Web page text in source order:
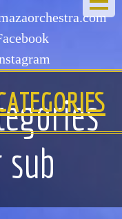
HOME
ABOUT US
WEDDINGS